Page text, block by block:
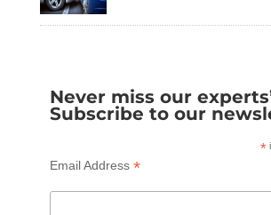
Never miss our
Subscribe to our
*
Email Address *